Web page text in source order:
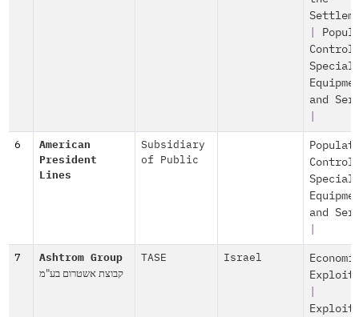
Control
and
6
American
President
Lines
Subsidiary
of Public
Control
and
7 Ashtrom Group
קבוצת אשטרום בע"מ
TASE Israel